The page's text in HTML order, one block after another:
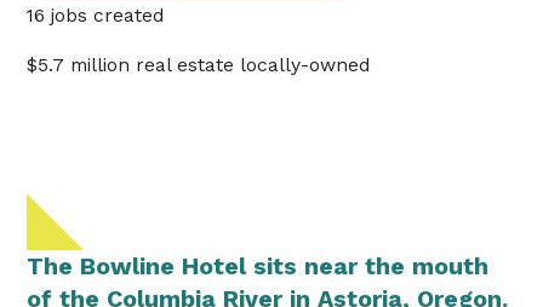
16 jobs created
$5.7 million real estate locally-owned
The Bowline Hotel sits near the mouth
of the Columbia River in Astoria, Oregon.